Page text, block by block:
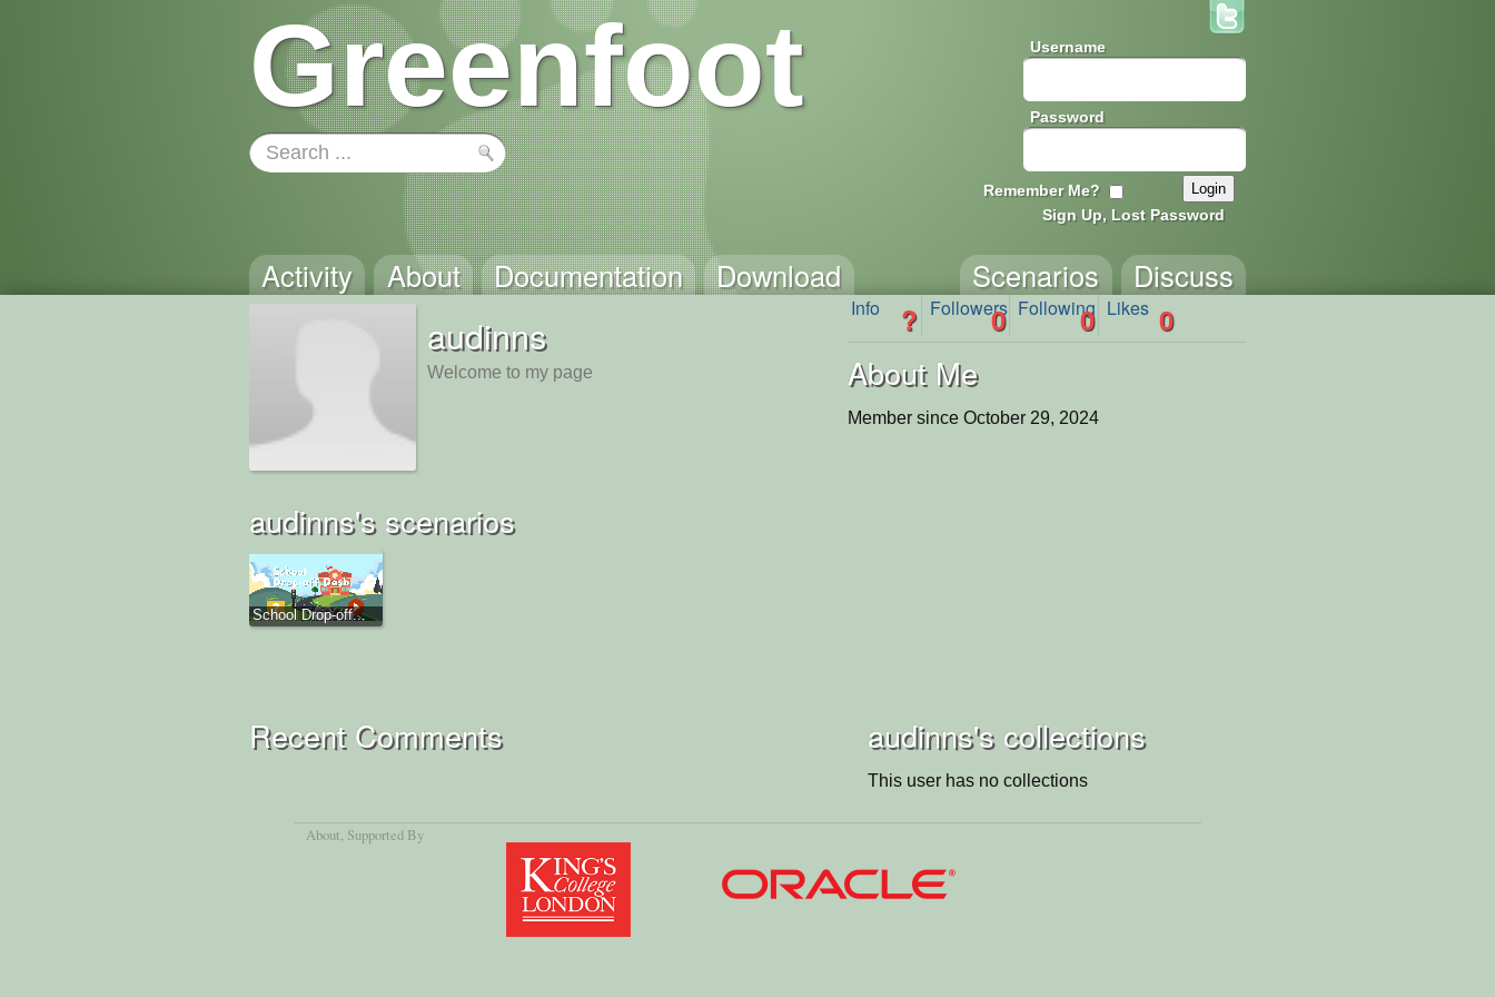
Greenfoot Username
Password
Remember Me?
Sign Up, Lost Password
Activity About Documentation Download Discuss
Scenarios
audinns
Welcome to my page
Info ? Followers
0 Following
0 Likes 0
About Me
Member since October 29, 2024
audinns's scenarios
School Drop-off...
audinns's collections
This user has no collections
Recent Comments
About, Supported By